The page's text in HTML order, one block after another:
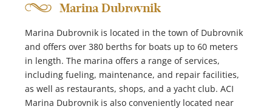
Marina Dubrovnik
Marina Dubrovnik is located in the town of Dubrovnik
and offers over 380 berths for boats up to 60 meters
in length. The marina offers a range of services,
including fueling, maintenance, and repair facilities,
as well as restaurants, shops, and a yacht club. ACI
Marina Dubrovnik is also conveniently located near